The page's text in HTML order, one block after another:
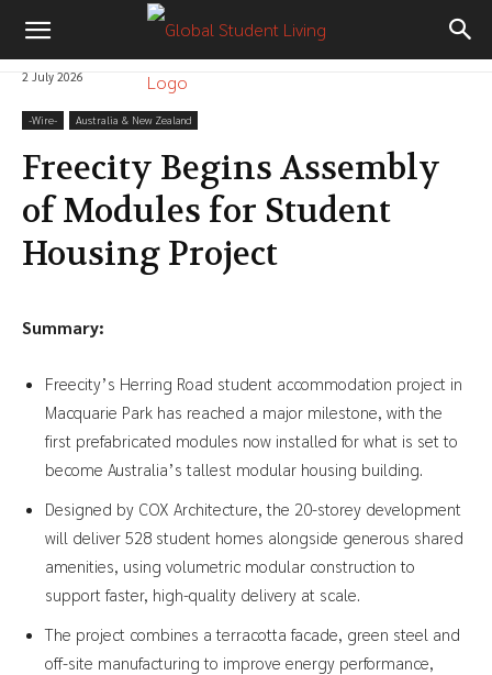
2 July 2026
-‎Wire- Australia & New Zealand
Freecity Begins Assembly
of Modules for Student
Housing Project
Summary:
Freecity’s Herring Road student accommodation project in
Macquarie Park has reached a major milestone, with the
first prefabricated modules now installed for what is set to
become Australia’s tallest modular housing building.
Designed by COX Architecture, the 20-storey development
will deliver 528 student homes alongside generous shared
amenities, using volumetric modular construction to
support faster, high-quality delivery at scale.
The project combines a terracotta facade, green steel and
off-site manufacturing to improve energy performance,